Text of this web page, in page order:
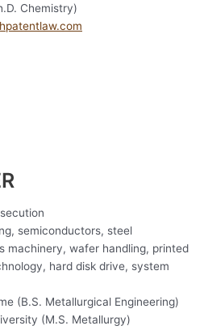
Chemistry)
semiconductors, steel
machinery, wafer handling, printed
hard disk drive, system
(B.S. Metallurgical Engineering)
(M.S. Metallurgy)